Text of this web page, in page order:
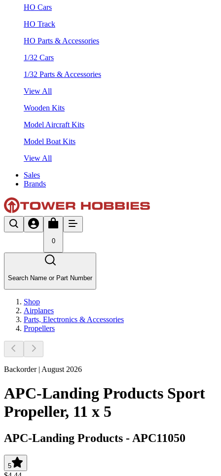
HO Cars
HO Track
HO Parts & Accessories
1/32 Cars
1/32 Parts & Accessories
View All
Wooden Kits
Model Aircraft Kits
Model Boat Kits
View All
Sales
Brands
0
Search Name or Part Number
Shop
Airplanes
Parts, Electronics & Accessories
Propellers
Backorder | August 2026
APC-Landing Products Sport
Propeller, 11 x 5
APC-Landing Products - APC11050
5